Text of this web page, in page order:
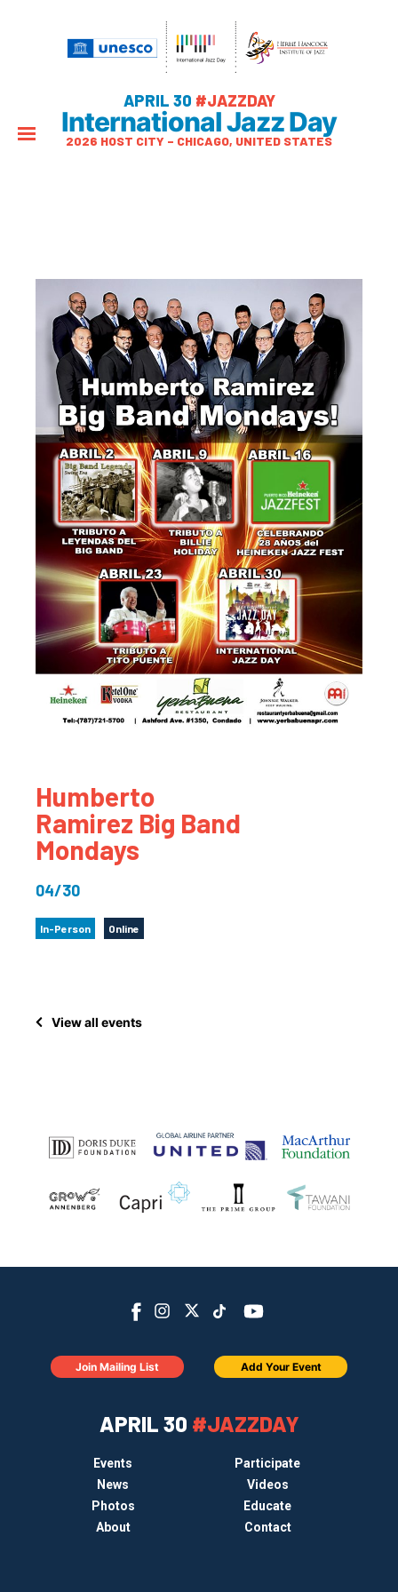
APRIL 30 #JAZZDAY
International Jazz Day
2026 HOST CITY – CHICAGO, UNITED STATES
Humberto
Ramirez Big Band
Mondays
04/30
In-Person Online
View all events
APRIL 30 #JAZZDAY
Events
Participate
News
Videos
Photos
Educate
About
Contact
Join Mailing List Add Your Event